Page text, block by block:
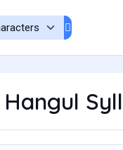
Hangul